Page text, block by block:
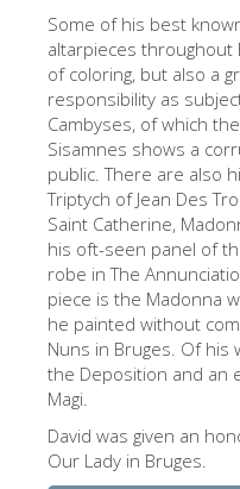
Museo
Boboli
The
Vasari
Palazzo
Santa
Santa
Jetzt
Only
DE
Some of his best
altarpieces throughout
of coloring, but also a
responsibility as
Cambyses, of which
Sisamnes shows a
public. There are also
Triptych of Jean Des
Saint Catherine,
his oft-seen panel of
robe in The
piece is the Madonna
he painted without
Nuns in Bruges. Of his
the Deposition and an
Magi.
David was given an
Our Lady in Bruges.